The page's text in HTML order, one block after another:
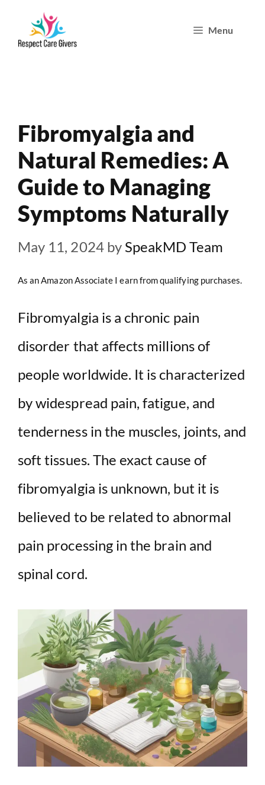
Menu
Fibromyalgia and
Natural Remedies: A
Guide to Managing
Symptoms Naturally
May 11, 2024 by SpeakMD Team
As an Amazon Associate I earn from qualifying purchases.
Fibromyalgia is a chronic pain
disorder that affects millions of
people worldwide. It is characterized
by widespread pain, fatigue, and
tenderness in the muscles, joints, and
soft tissues. The exact cause of
fibromyalgia is unknown, but it is
believed to be related to abnormal
pain processing in the brain and
spinal cord.